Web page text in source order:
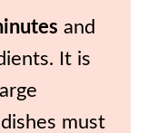
and
It is
must